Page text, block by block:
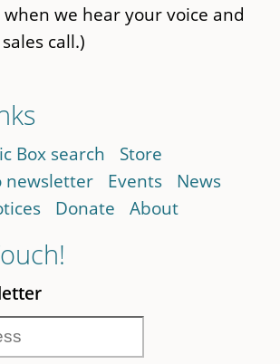
we hear your voice and
call.)
Box search
Store
newsletter
Events
News
Donate About